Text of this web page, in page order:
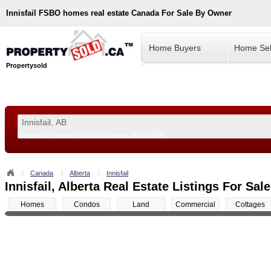
Innisfail FSBO homes real estate Canada For Sale By Owner
Propertysold
Home Buyers Home
Canada Alberta Innisfail
Innisfail, Alberta Real Estate Listings For Sale
Homes Condos Land Commercial Cottages